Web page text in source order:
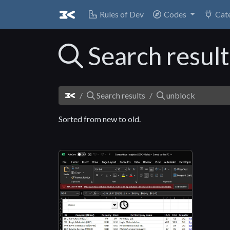
Rules of Dev Codes
Search
Search results unblock
Sorted from new to old.